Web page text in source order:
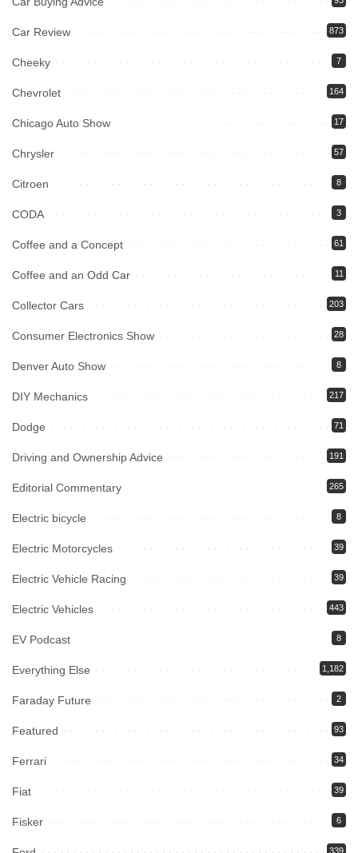
Car Review 873
Cheeky 7
Chevrolet 164
Chicago Auto Show 17
Chrysler 57
Citroen 8
CODA 3
Coffee and a Concept 61
Coffee and an Odd Car 11
Collector Cars 203
Consumer Electronics Show 28
Denver Auto Show 8
DIY Mechanics 217
Dodge 71
Driving and Ownership Advice 191
Editorial Commentary 265
Electric bicycle 8
Electric Motorcycles 39
Electric Vehicle Racing 39
Electric Vehicles 443
EV Podcast 8
Everything Else 1,182
Faraday Future 2
Featured 93
Ferrari 34
Fiat 39
Fisker 6
339